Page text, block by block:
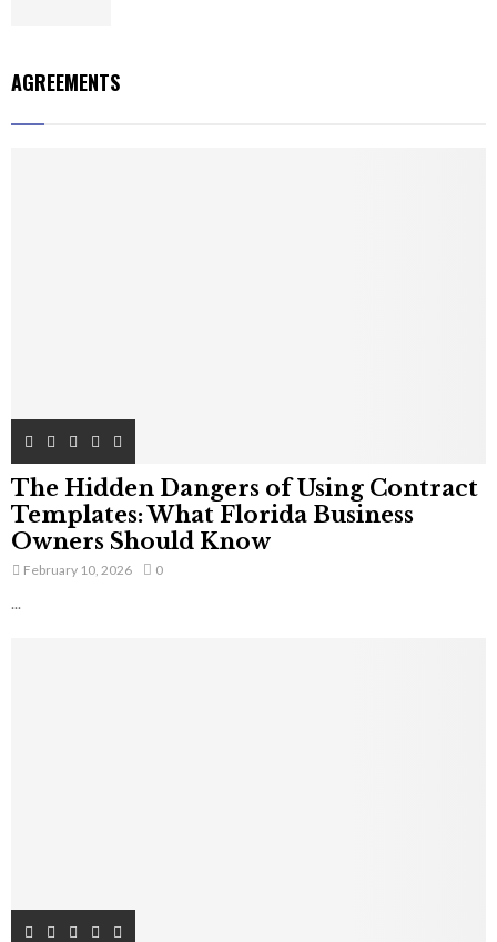
AGREEMENTS
The Hidden Dangers of Using Contract
Templates: What Florida Business
Owners Should Know
February 10, 2026 0
...